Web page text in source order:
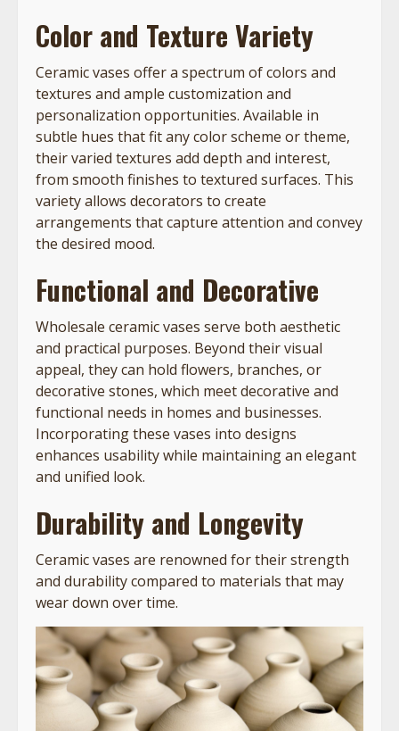
Color and Texture Variety
Ceramic vases offer a spectrum of colors and
textures and ample customization and
personalization opportunities. Available in
subtle hues that fit any color scheme or theme,
their varied textures add depth and interest,
from smooth finishes to textured surfaces. This
variety allows decorators to create
arrangements that capture attention and convey
the desired mood.
Functional and Decorative
Wholesale ceramic vases serve both aesthetic
and practical purposes. Beyond their visual
appeal, they can hold flowers, branches, or
decorative stones, which meet decorative and
functional needs in homes and businesses.
Incorporating these vases into designs
enhances usability while maintaining an elegant
and unified look.
Durability and Longevity
Ceramic vases are renowned for their strength
and durability compared to materials that may
wear down over time.